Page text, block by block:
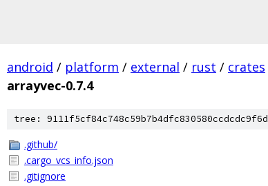
android / platform / external / rust / crates
arrayvec-0.7.4
tree: 9111f5cf84c748c59b7b4dfc830580ccdcdc9f6d
.github/
.cargo_vcs_info.json
.gitignore